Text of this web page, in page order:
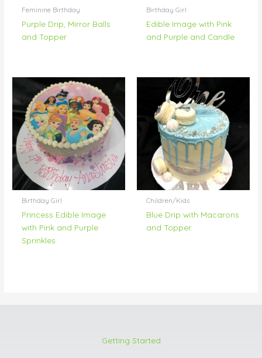
Feminine Birthday
Purple Drip, Mirror Balls
and Topper
Birthday Girl
Edible Image with Pink
and Purple and Candle
Birthday Girl
Princess Edible Image
with Pink and Purple
Sprinkles
Children/Kids
Blue Drip with Macarons
and Topper
Getting Started